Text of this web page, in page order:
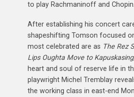
to play Rachmaninoff and
After establishing his concert
shapeshifting Tomson focused
most celebrated are as The Rez
Lips Oughta Move to
heart and soul of reserve life in
playwright Michel Tremblay
the working class in east-end